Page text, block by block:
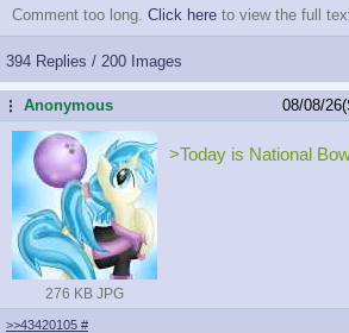
Comment too long. Click here to view the full
394 Replies / 200 Images
...Anonymous 08/08/
276 KB JPG
>Today is National
>>43420105 #